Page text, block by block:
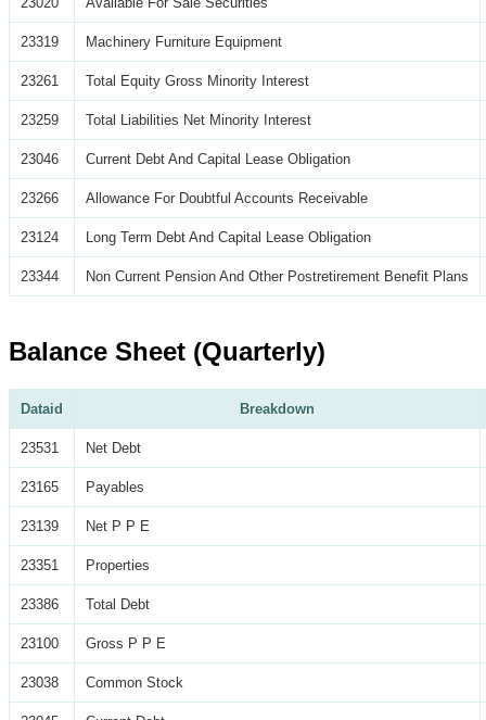
23319 Machinery Furniture Equipment
23261 Total Equity Gross Minority Interest
23259 Total Liabilities Net Minority Interest
23046 Current Debt And Capital Lease Obligation
23266 Allowance For Doubtful Accounts Receivable
23124 Long Term Debt And Capital Lease Obligation
23344 Non Current Pension And Other Postretirement Benefit Plans
Balance Sheet (Quarterly)
Dataid Breakdown
23531 Net Debt
23165 Payables
23139 Net P P E
23351 Properties
23386 Total Debt
23100 Gross P P E
23038 Common Stock